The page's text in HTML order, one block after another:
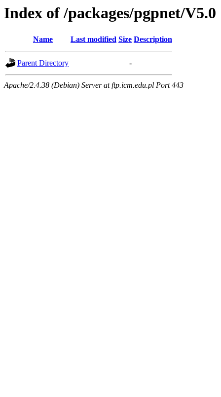
Index of /packages/pgpnet/V5.0
Name Last modified Size Description
Parent Directory -
Apache/2.4.38 (Debian) Server at ftp.icm.edu.pl Port 443